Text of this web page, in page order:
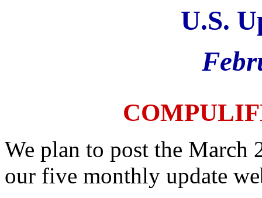
U.S.
We plan to post the March
our five monthly update